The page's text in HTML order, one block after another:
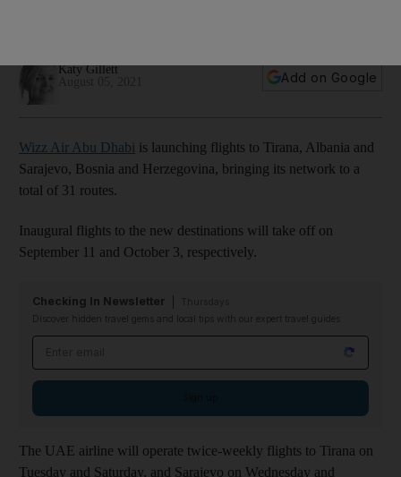
Katy Gillett
Add on Google
Wizz Air Abu Dhabi is launching flights to Tirana, Albania and
Sarajevo, Bosnia and Herzegovina, bringing its network to a
total of 31 routes.
Inaugural flights to the new destinations will take off on
September 11 and October 3, respectively.
Checking In Newsletter
Discover hidden travel gems and local tips with our expert travel guides
The UAE airline will operate twice-weekly flights to Tirana on
Tuesday and Saturday, and Sarajevo on Wednesday and